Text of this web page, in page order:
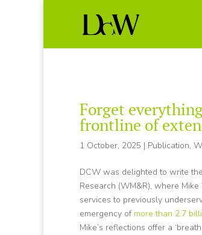
Forget
frontline of
1 October, 2025 | Publication,
DCW was delighted to write
Research (WM&R), where
services to previously
emergency of more than 2.7
Mike’s reflections offer a